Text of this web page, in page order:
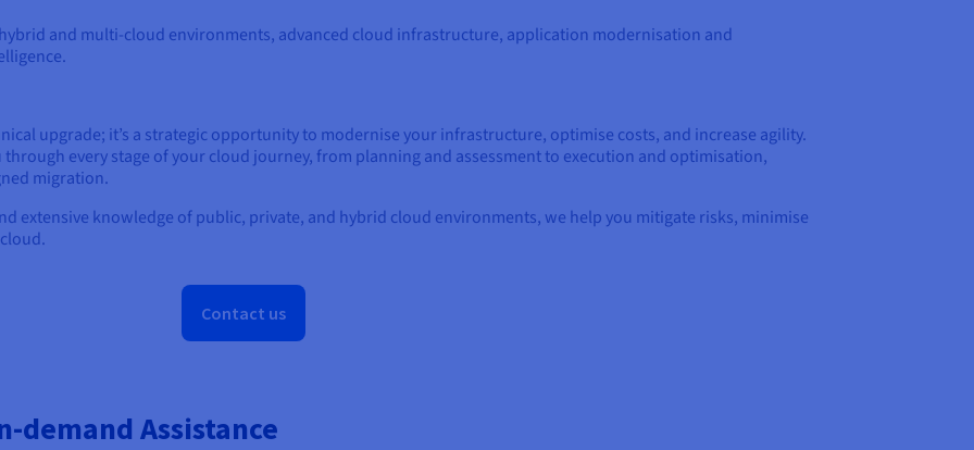
and multi-cloud environments, advanced cloud infrastructure, application modernisation and
upgrade; it’s a strategic opportunity to modernise your infrastructure, optimise costs, and increase agility.
every stage of your cloud journey, from planning and assessment to execution and optimisation,
migration.
extensive knowledge of public, private, and hybrid cloud environments, we help you mitigate risks, minimise
Contact us
demand Assistance